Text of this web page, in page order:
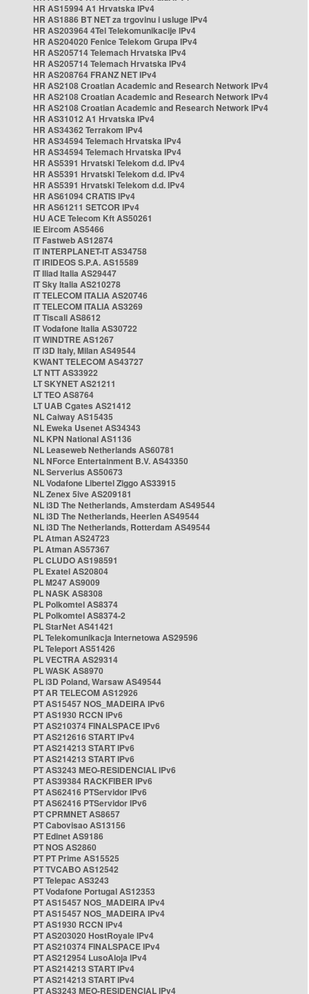
HR AS15994 A1 Hrvatska IPv4
HR AS1886 BT NET za trgovinu i usluge IPv4
HR AS203964 4Tel Telekomunikacije IPv4
HR AS204020 Fenice Telekom Grupa IPv4
HR AS205714 Telemach Hrvatska IPv4
HR AS205714 Telemach Hrvatska IPv4
HR AS208764 FRANZ NET IPv4
HR AS2108 Croatian Academic and Research Network IPv4
HR AS2108 Croatian Academic and Research Network IPv4
HR AS2108 Croatian Academic and Research Network IPv4
HR AS31012 A1 Hrvatska IPv4
HR AS34362 Terrakom IPv4
HR AS34594 Telemach Hrvatska IPv4
HR AS34594 Telemach Hrvatska IPv4
HR AS5391 Hrvatski Telekom d.d. IPv4
HR AS5391 Hrvatski Telekom d.d. IPv4
HR AS5391 Hrvatski Telekom d.d. IPv4
HR AS61094 CRATIS IPv4
HR AS61211 SETCOR IPv4
HU ACE Telecom Kft AS50261
IE Eircom AS5466
IT Fastweb AS12874
IT INTERPLANET-IT AS34758
IT IRIDEOS S.P.A. AS15589
IT Iliad Italia AS29447
IT Sky Italia AS210278
IT TELECOM ITALIA AS20746
IT TELECOM ITALIA AS3269
IT Tiscali AS8612
IT Vodafone Italia AS30722
IT WINDTRE AS1267
IT i3D Italy, Milan AS49544
KWANT TELECOM AS43727
LT NTT AS33922
LT SKYNET AS21211
LT TEO AS8764
LT UAB Cgates AS21412
NL Caiway AS15435
NL Eweka Usenet AS34343
NL KPN National AS1136
NL Leaseweb Netherlands AS60781
NL NForce Entertainment B.V. AS43350
NL Serverius AS50673
NL Vodafone Libertel Ziggo AS33915
NL Zenex 5ive AS209181
NL i3D The Netherlands, Amsterdam AS49544
NL i3D The Netherlands, Heerlen AS49544
NL i3D The Netherlands, Rotterdam AS49544
PL Atman AS24723
PL Atman AS57367
PL CLUDO AS198591
PL Exatel AS20804
PL M247 AS9009
PL NASK AS8308
PL Polkomtel AS8374
PL Polkomtel AS8374-2
PL StarNet AS41421
PL Telekomunikacja Internetowa AS29596
PL Teleport AS51426
PL VECTRA AS29314
PL WASK AS8970
PL i3D Poland, Warsaw AS49544
PT AR TELECOM AS12926
PT AS15457 NOS_MADEIRA IPv6
PT AS1930 RCCN IPv6
PT AS210374 FINALSPACE IPv6
PT AS212616 START IPv4
PT AS214213 START IPv6
PT AS214213 START IPv6
PT AS3243 MEO-RESIDENCIAL IPv6
PT AS39384 RACKFIBER IPv6
PT AS62416 PTServidor IPv6
PT AS62416 PTServidor IPv6
PT CPRMNET AS8657
PT Cabovisao AS13156
PT Edinet AS9186
PT NOS AS2860
PT PT Prime AS15525
PT TVCABO AS12542
PT Telepac AS3243
PT Vodafone Portugal AS12353
PT AS15457 NOS_MADEIRA IPv4
PT AS15457 NOS_MADEIRA IPv4
PT AS1930 RCCN IPv4
PT AS203020 HostRoyale IPv4
PT AS210374 FINALSPACE IPv4
PT AS212954 LusoAloja IPv4
PT AS214213 START IPv4
PT AS214213 START IPv4
PT AS3243 MEO-RESIDENCIAL IPv4